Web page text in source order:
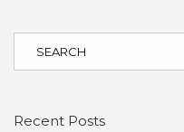
Recent Posts